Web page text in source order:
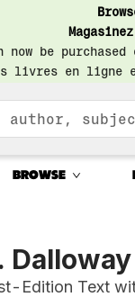
now be
livres en ligne
BROWSE
Dalloway
Edition Text